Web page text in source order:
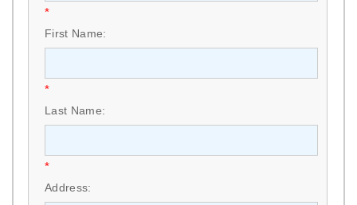
*
First Name:
*
Last Name:
*
Address: